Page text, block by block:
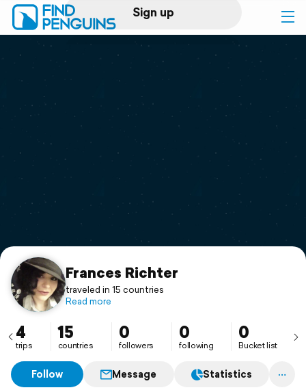
Sign up
Log in
Print a book
Flyover video
Support
Frances Richter
traveled in 15 countries
Read more
4
trips
15
countries
0
followers
0
following
0
Bucket list
Follow Message Statistics